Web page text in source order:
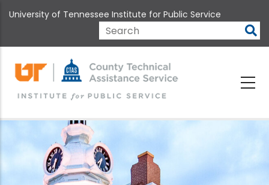
to
content
University of Tennessee Institute for Public Service
Search